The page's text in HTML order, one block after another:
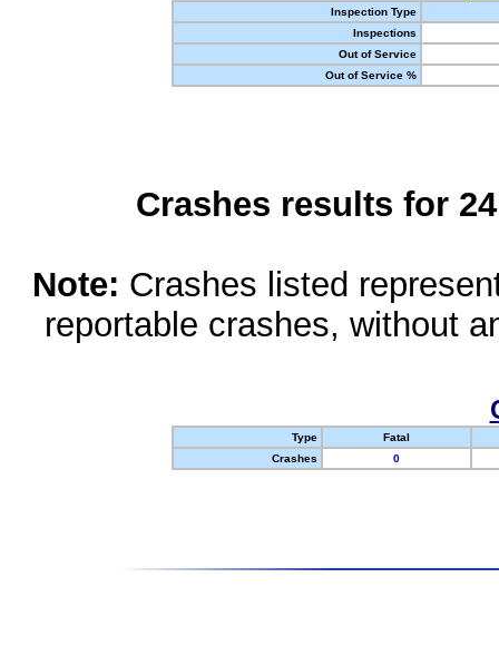
Inspection Type
Inspections
Out of Service
Out of Service %
Crashes results for
Note: Crashes listed
reportable crashes, without
Type
Fatal
Crashes
0